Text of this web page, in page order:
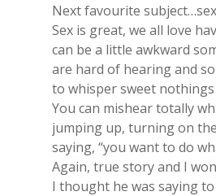
Next favourite
​Sex is great, we all love
can be a little awkward
are hard of hearing and
to whisper sweet
You can mishear totally
jumping up, turning on
saying, “you want to do
Again, true story and I
I thought he was saying to